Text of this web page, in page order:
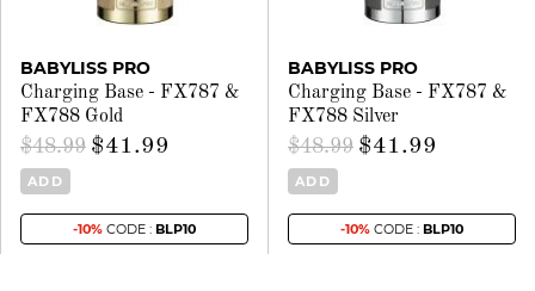
BABYLISS PRO
Charging Base - FX787 &
FX788 Gold
$48.99 $41.99
ADD
-10% CODE : BLP10
BABYLISS PRO
Charging Base - FX787 &
FX788 Silver
$48.99 $41.99
ADD
-10% CODE : BLP10